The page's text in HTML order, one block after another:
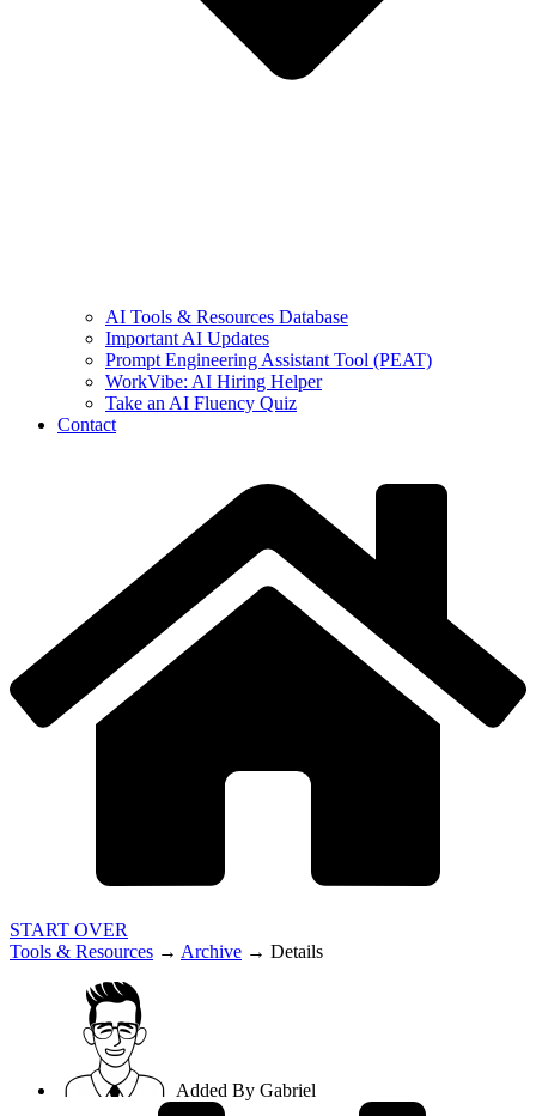
AI Tools & Resources Database
Important AI Updates
Prompt Engineering Assistant Tool (PEAT)
WorkVibe: AI Hiring Helper
Take an AI Fluency Quiz
Contact
START OVER
Tools & Resources → Archive → Details
Added By Gabriel